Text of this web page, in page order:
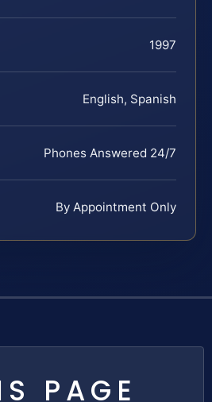
1997
English, Spanish
Phones Answered 24/7
By Appointment Only
PAGE